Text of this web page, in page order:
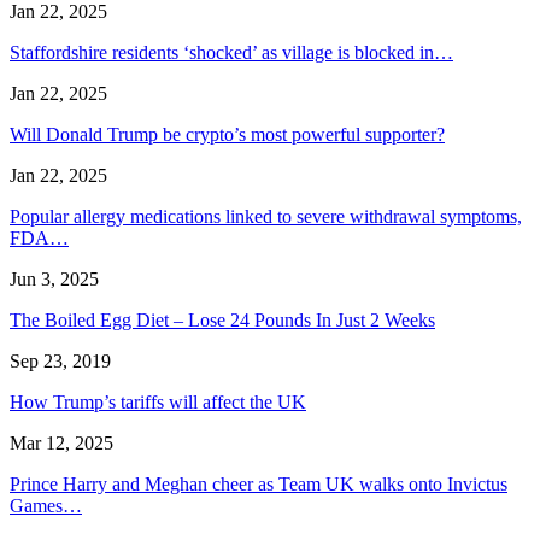
Jan 22, 2025
Staffordshire residents ‘shocked’ as village is blocked in…
Jan 22, 2025
Will Donald Trump be crypto’s most powerful supporter?
Jan 22, 2025
Popular allergy medications linked to severe withdrawal symptoms,
FDA…
Jun 3, 2025
The Boiled Egg Diet – Lose 24 Pounds In Just 2 Weeks
Sep 23, 2019
How Trump’s tariffs will affect the UK
Mar 12, 2025
Prince Harry and Meghan cheer as Team UK walks onto Invictus
Games…